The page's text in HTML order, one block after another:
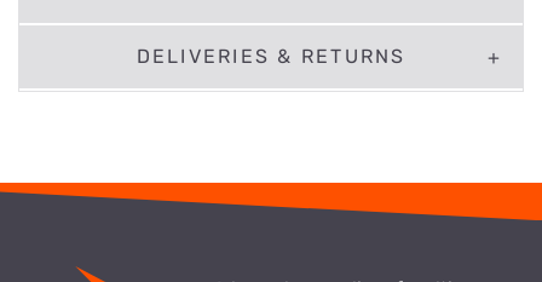
DELIVERIES & RETURNS